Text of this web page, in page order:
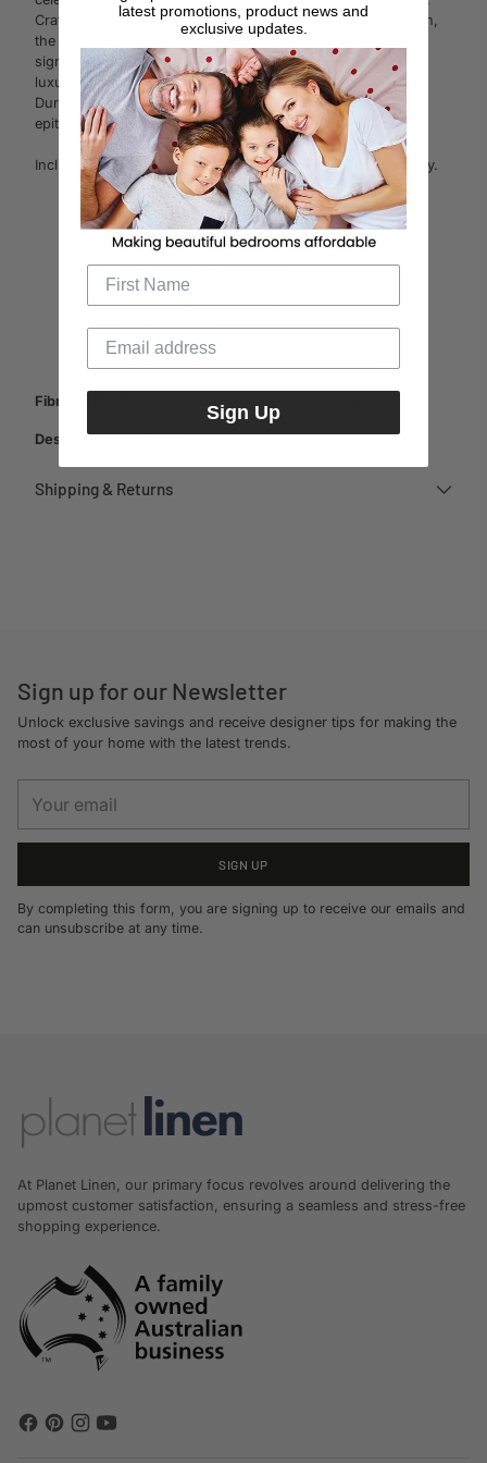
Crafted using 1200 thread count superior long staple cotton,
the collection features a new interpretation of Millennia's
signature matte and sateen stripe. Its hotel weight feel and
luxuriously smooth finish make each night's rest a treat.
Durable and luxe, Millennia's soft yet crisp finish is the
epitome of understated luxury.
Includes one tailored pillowcase. Other items sold separately.
Cotton sateen
1200 thread count
Wide matte and sateen stripe
Silky soft hand-feel
Fibre Content:
Designed in:Australia
Shipping & Returns
Sign up for our Newsletter
Unlock exclusive savings and receive designer tips for making the
most of your home with the latest trends.
email
SIGN UP
By completing this form, you are signing up to receive our emails and
can unsubscribe at any time.
At Planet Linen, our primary focus revolves around delivering the
upmost customer satisfaction, ensuring a seamless and stress-free
shopping experience.
latest promotions, product news and
exclusive updates.
Sign Up